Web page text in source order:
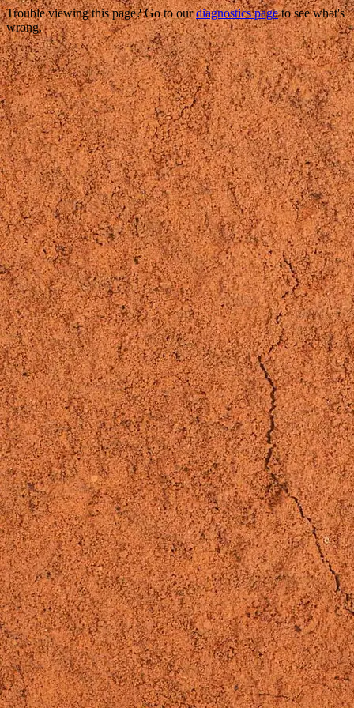
Trouble viewing this page? Go to ourdiagnostics pageto see what's
wrong.